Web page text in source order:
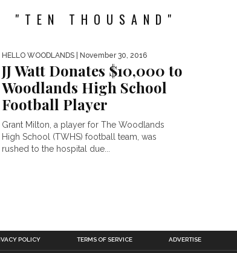
"TEN THOUSAND"
HELLO WOODLANDS | November 30, 2016
JJ Watt Donates $10,000 to
Woodlands High School
Football Player
Grant Milton, a player for The Woodlands
High School (TWHS) football team, was
rushed to the hospital due...
POLICY TERMS OF SERVICE ADVERTISE